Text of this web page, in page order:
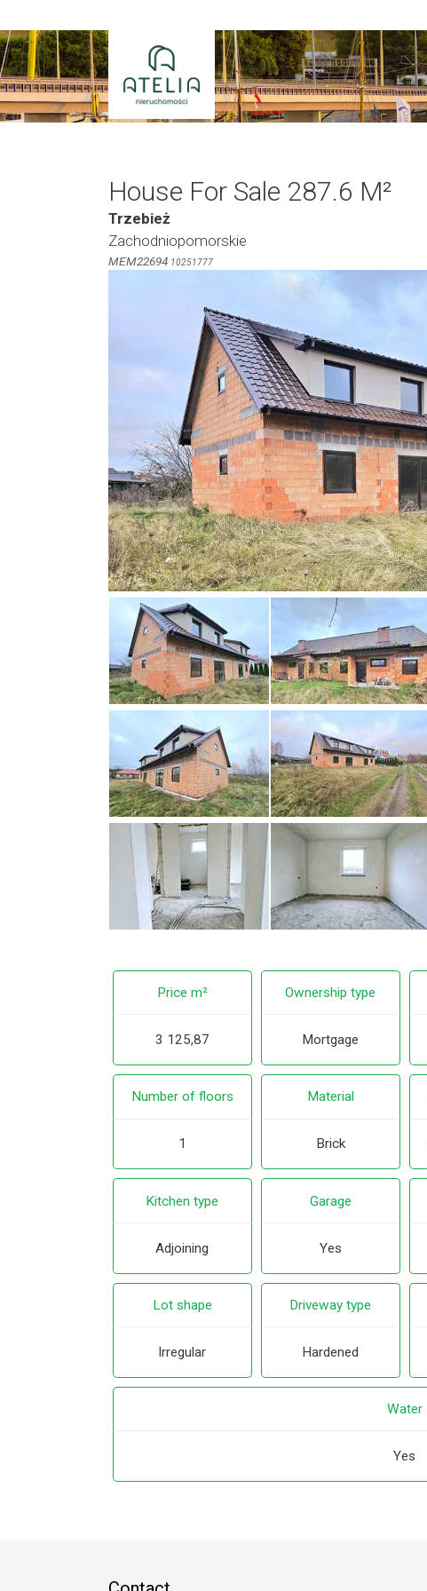
to
content
House For Sale 287.6 M²
Trzebież
Zachodniopomorskie
MEM22694 10251777
Price m²
3 125,87
Ownership type
Mortgage
Number of floors
1
Material
Brick
Kitchen type
Adjoining
Garage
Yes
Lot shape
Irregular
Driveway type
Hardened
Water
Yes